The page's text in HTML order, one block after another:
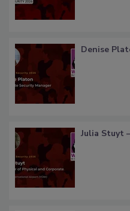
Denise
Julia Stuyt